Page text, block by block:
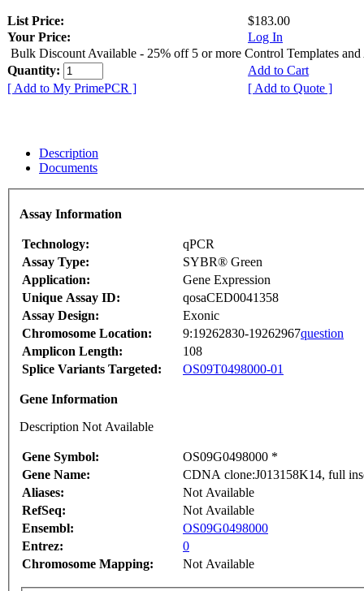
List Price:
$183.00
Your Price:
Log In
Bulk Discount Available - 25% off 5 or more Control Templates and
Quantity:
Add to Cart
[ Add to My PrimePCR ]
[ Add to Quote ]
Description
Documents
Assay Information
Technology:
qPCR
Assay Type:
SYBR® Green
Application:
Gene Expression
Unique Assay ID:
qosaCED0041358
Assay Design:
Exonic
Chromosome Location:
9:19262830-19262967question
Amplicon Length:
108
Splice Variants Targeted:
OS09T0498000-01
Gene Information
Description Not Available
Gene Symbol:
OS09G0498000 *
Gene Name:
CDNA clone:J013158K14, full
Aliases:
Not Available
RefSeq:
Not Available
Ensembl:
OS09G0498000
Entrez:
0
Chromosome Mapping:
Not Available